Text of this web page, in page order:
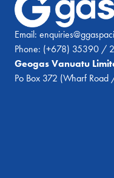
Email:
Phone: (+678) 35390 /
Geogas Vanuatu
Po Box 372 (Wharf Road